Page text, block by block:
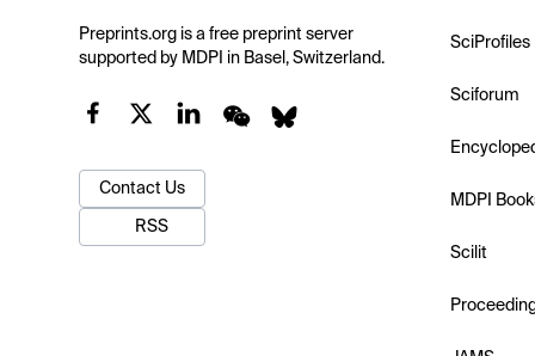
Preprints.org is a free preprint server
supported by MDPI in Basel, Switzerland.
Contact Us
RSS
SciProfiles
Sciforum
MDPI
Scilit